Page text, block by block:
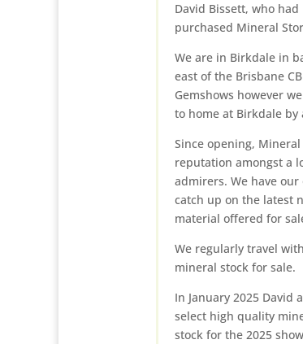
David Bissett, who
purchased Mineral
We are in Birkdale in
east of the Brisbane
Gemshows however
to home at Birkdale
Since opening,
reputation amongst a
admirers. We have our
catch up on the latest
material offered for
We regularly travel
mineral stock for sale.
In January 2025 David
select high quality
stock for the 2025